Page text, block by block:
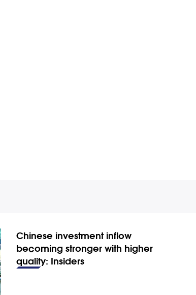
Chinese investment inflow
becoming stronger with higher
quality: Insiders